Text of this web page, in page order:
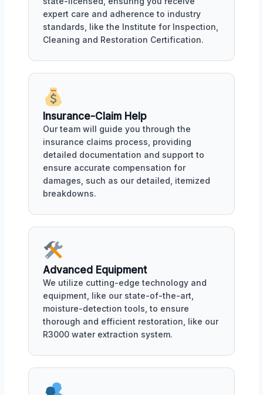
expert care and adherence to industry
standards, like the Institute for Inspection,
Cleaning and Restoration Certification.
Insurance-Claim Help
Our team will guide you through the
insurance claims process, providing
detailed documentation and support to
ensure accurate compensation for
damages, such as our detailed, itemized
breakdowns.
Advanced Equipment
We utilize cutting-edge technology and
equipment, like our state-of-the-art,
moisture-detection tools, to ensure
thorough and efficient restoration, like our
R3000 water extraction system.